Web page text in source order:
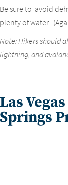
Be sure to avoid
plenty of water.
Note: Hikers should
lightning, and
Las
Springs